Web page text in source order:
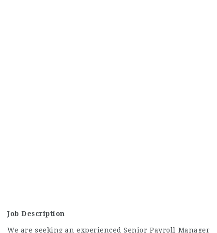
Job Description
We are seeking an experienced Senior Payroll Manager